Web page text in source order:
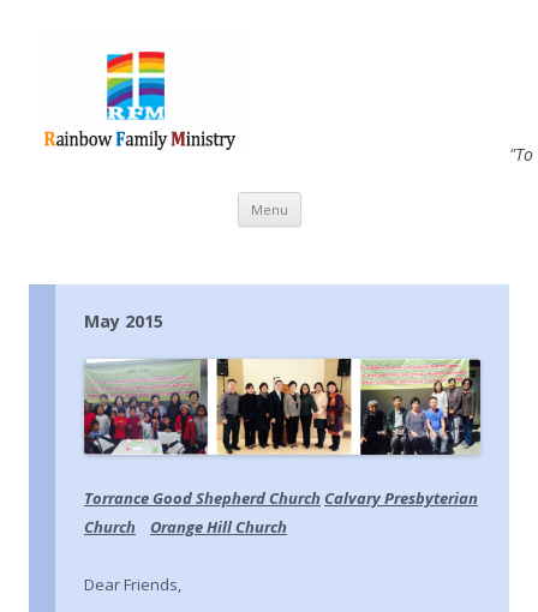
Menu Skip to content
May 2015
Torrance Good Shepherd Church Calvary Presbyterian
Church
Orange Hill Church
Dear Friends,